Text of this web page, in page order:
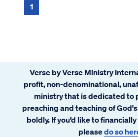
1
Verse by Verse Ministry
profit, non-denominational,
ministry that is dedicated to
preaching and teaching of
boldly. If you’d like to
pleasedo so